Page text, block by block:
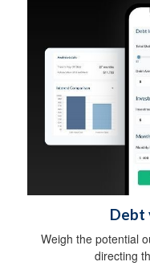
Debt
Weigh the potential
directing